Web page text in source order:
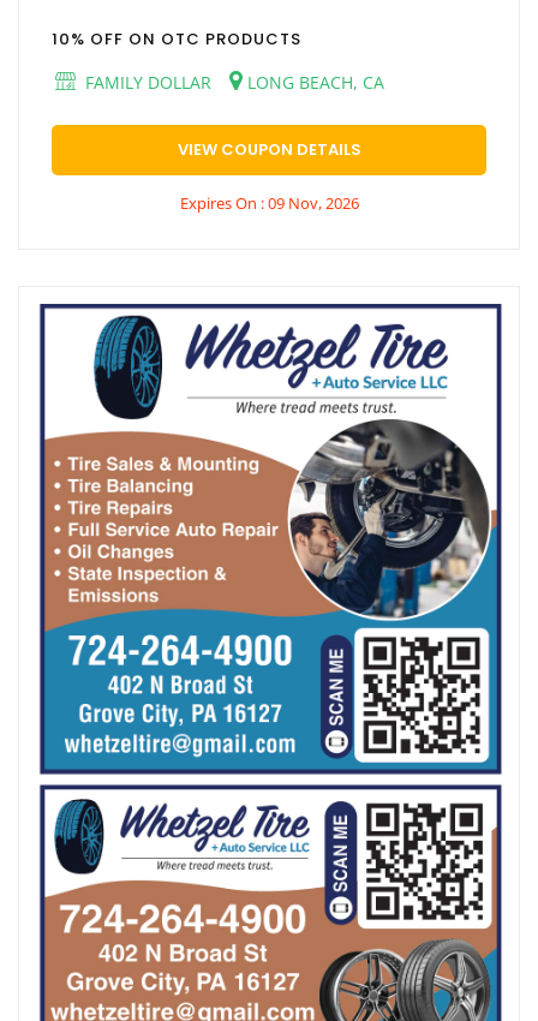
10% OFF ON OTC PRODUCTS
FAMILY DOLLAR
LONG BEACH, CA
VIEW COUPON DETAILS
Expires On : 09 Nov, 2026